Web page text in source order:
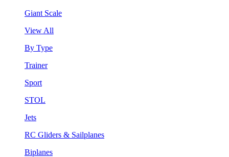
Giant Scale
View All
By Type
Trainer
Sport
STOL
Jets
RC Gliders & Sailplanes
Biplanes